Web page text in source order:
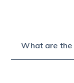
What are the